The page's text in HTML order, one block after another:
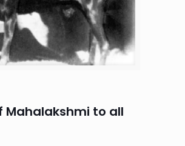
Mahalakshmi to all